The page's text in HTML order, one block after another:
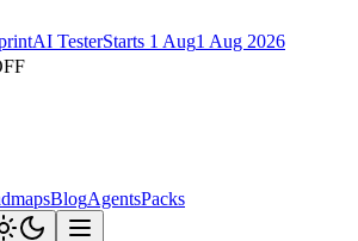
MasteryPlaywrightStarts 31 Aug
7:00–8:15 AM IST
BlogAgents